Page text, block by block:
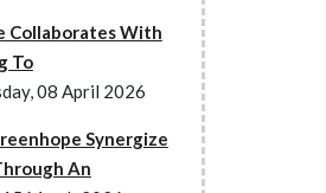
Collaborates With
To
08 April 2026
Synergize
An